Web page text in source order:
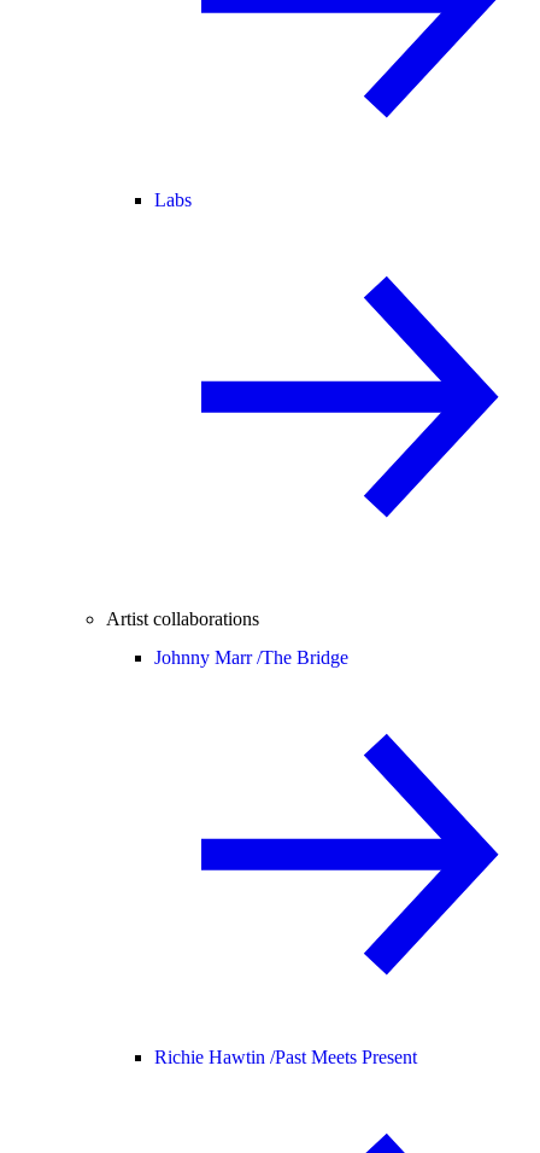
Labs
Artist collaborations
Johnny Marr /The Bridge
Richie Hawtin /Past Meets Present